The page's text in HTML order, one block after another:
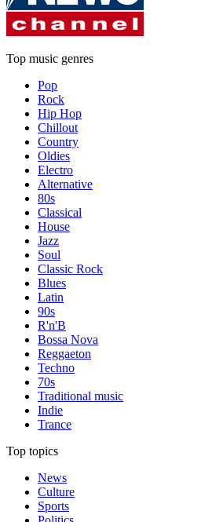
Top music genres
Pop
Rock
Hip Hop
Chillout
Country
Oldies
Electro
Alternative
80s
Classical
House
Jazz
Soul
Classic Rock
Blues
Latin
90s
R'n'B
Bossa Nova
Reggaeton
Techno
70s
Traditional music
Indie
Trance
Top topics
News
Culture
Sports